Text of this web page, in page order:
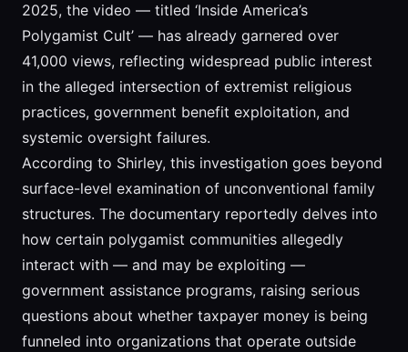
2025, the video — titled ‘Inside America’s
Polygamist Cult’ — has already garnered over
41,000 views, reflecting widespread public interest
in the alleged intersection of extremist religious
practices, government benefit exploitation, and
systemic oversight failures.
According to Shirley, this investigation goes beyond
surface-level examination of unconventional family
structures. The documentary reportedly delves into
how certain polygamist communities allegedly
interact with — and may be exploiting —
government assistance programs, raising serious
questions about whether taxpayer money is being
funneled into organizations that operate outside